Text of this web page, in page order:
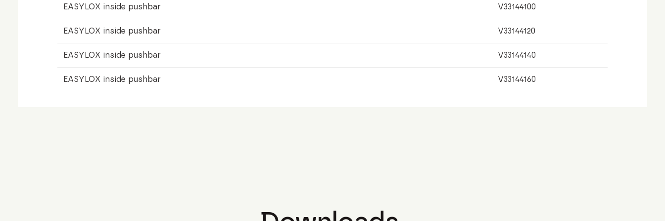
EASYLOX inside pushbar V33144100
EASYLOX inside pushbar V33144120
EASYLOX inside pushbar V33144140
EASYLOX inside pushbar V33144160